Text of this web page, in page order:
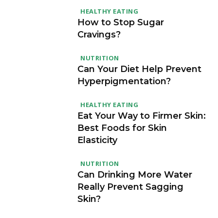
HEALTHY EATING
How to Stop Sugar
Cravings?
NUTRITION
Can Your Diet Help Prevent
Hyperpigmentation?
HEALTHY EATING
Eat Your Way to Firmer Skin:
Best Foods for Skin
Elasticity
NUTRITION
Can Drinking More Water
Really Prevent Sagging
Skin?